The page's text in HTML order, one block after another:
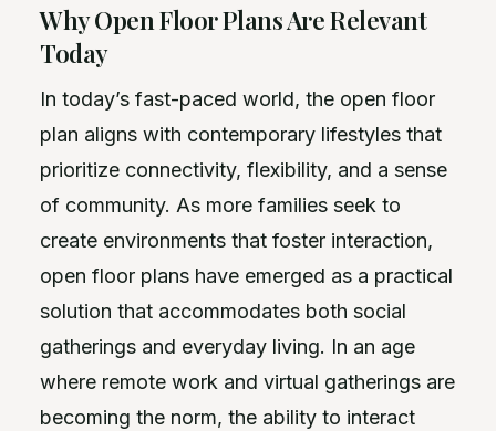
Why Open Floor Plans Are Relevant
Today
In today’s fast-paced world, the open floor
plan aligns with contemporary lifestyles that
prioritize connectivity, flexibility, and a sense
of community. As more families seek to
create environments that foster interaction,
open floor plans have emerged as a practical
solution that accommodates both social
gatherings and everyday living. In an age
where remote work and virtual gatherings are
becoming the norm, the ability to interact